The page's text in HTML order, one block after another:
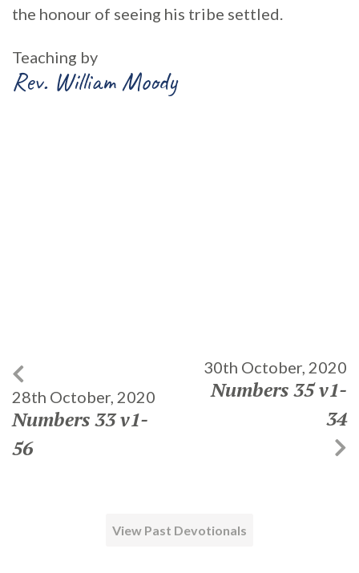
the honour of seeing his tribe settled.
Teaching by
Rev. William Moody
28th October, 2020
Numbers 33 v1-
56
30th October, 2020
Numbers 35 v1-
34
View Past Devotionals